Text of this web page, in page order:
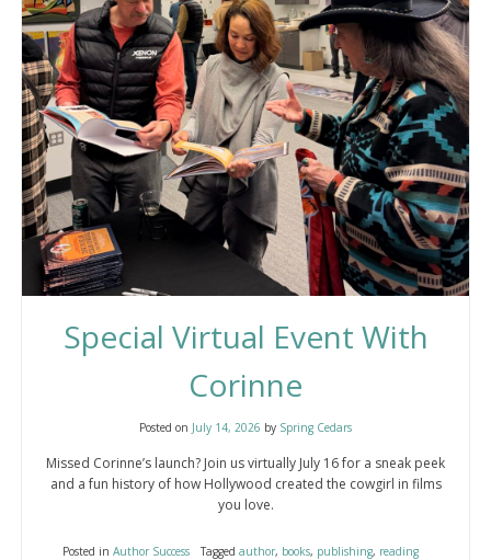
Special Virtual Event With
Corinne
Posted on July 14, 2026 by Spring Cedars
Missed Corinne’s launch? Join us virtually July 16 for a sneak peek
and a fun history of how Hollywood created the cowgirl in films
you love.
Posted in Author Success Tagged author, books, publishing, reading